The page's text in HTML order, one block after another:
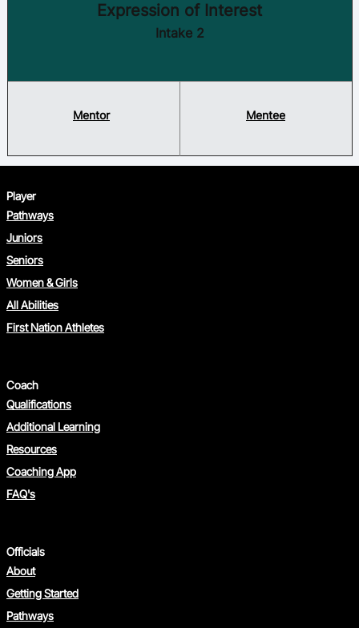
Expression of Interest
Intake 2
Mentor Mentee
Player
Pathways
Juniors
Seniors
Women & Girls
All Abilities
First Nation Athletes
Coach
Qualifications
Additional Learning
Resources
Coaching App
FAQ's
Officials
About
Getting Started
Pathways